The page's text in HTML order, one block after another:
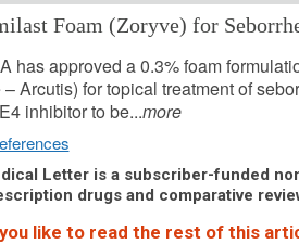
Foam (Zoryve) for
2024 (Issue: 1700)
has approved a 0.3% foam
– Arcutis) for topical treatment of
inhibitor to be...more
Letter is a subscriber-funded
drugs and comparative
like to read the rest of this